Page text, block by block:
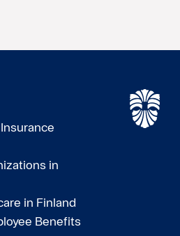
in
in Finland
Benefits